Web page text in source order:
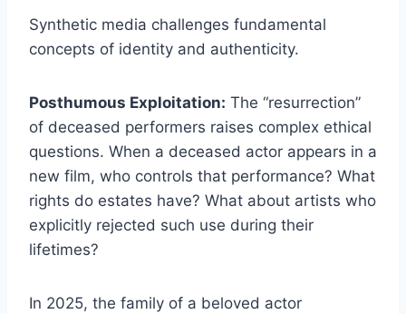
Synthetic media challenges fundamental
concepts of identity and authenticity.
Posthumous Exploitation: The “resurrection”
of deceased performers raises complex ethical
questions. When a deceased actor appears in a
new film, who controls that performance? What
rights do estates have? What about artists who
explicitly rejected such use during their
lifetimes?
In 2025, the family of a beloved actor